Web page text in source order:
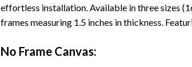
effortless installation. Available in three sizes
frames measuring 1.5 inches in thickness.
No Frame Canvas: